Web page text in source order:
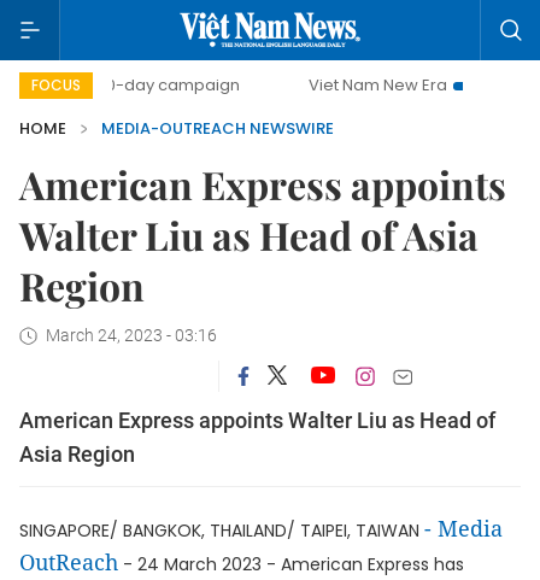
FOCUS
500-day campaign Viet Nam New Era
Bringing
HOME
MEDIA-OUTREACH NEWSWIRE
American Express appoints
Walter Liu as Head of Asia
Region
March 24, 2023 - 03:16
American Express appoints Walter Liu as Head of
Asia Region
SINGAPORE/ BANGKOK, THAILAND/ TAIPEI, TAIWAN - Media
OutReach - 24 March 2023 - American Express has